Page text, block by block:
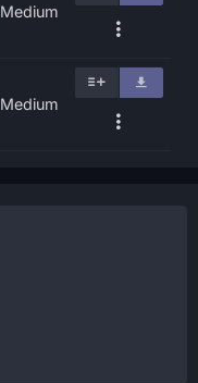
Medium
Medium